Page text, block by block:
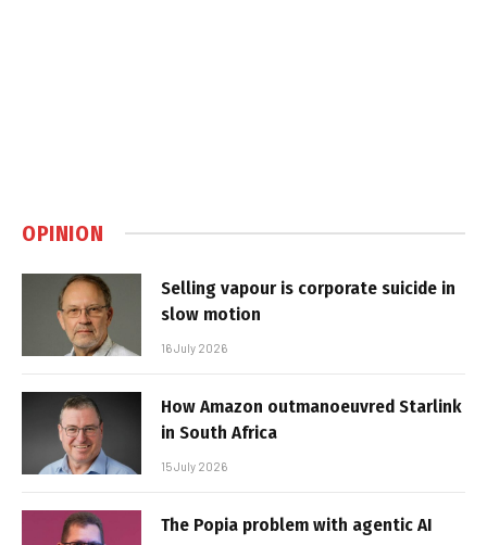
OPINION
Selling vapour is corporate suicide in
slow motion
16 July 2026
How Amazon outmanoeuvred Starlink
in South Africa
15 July 2026
The Popia problem with agentic AI